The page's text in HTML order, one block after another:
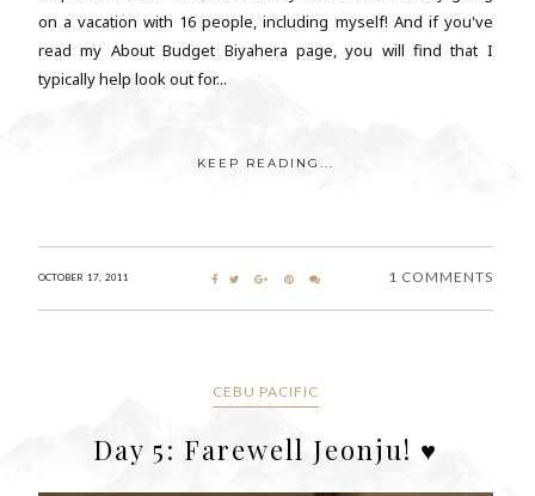
on a vacation with 16 people, including myself! And if you've
read my About Budget Biyahera page, you will find that I
typically help look out for...
KEEP READING...
OCTOBER 17, 2011 1 COMMENTS
CEBU PACIFIC
Day 5: Farewell Jeonju! ♥